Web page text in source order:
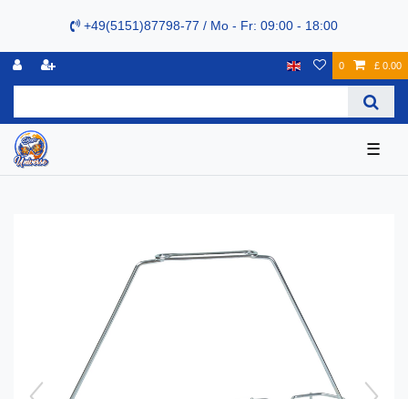
+49(5151)87798-77 / Mo - Fr: 09:00 - 18:00
0 £ 0.00
☰